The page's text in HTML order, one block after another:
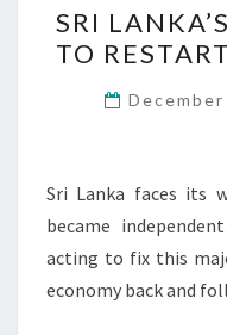
SRI
TO
Sri Lanka faces its
became
acting to fix this
economy back and